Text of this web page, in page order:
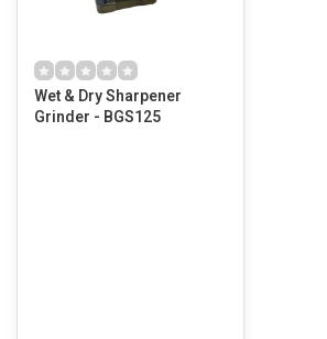
Wet & Dry Sharpener
Grinder - BGS125